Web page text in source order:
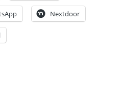
Nextdoor